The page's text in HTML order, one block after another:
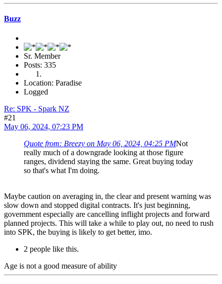
Buzz
Sr. Member
Posts: 335
Location: Paradise
Logged
Re: SPK - Spark NZ
#21
May 06, 2024, 07:23 PM
Quote from: Breezy on May 06, 2024, 04:25 PMNot
really much of a downgrade looking at those figure
ranges, dividend staying the same. Great buying today
so that's what I'm doing.
Maybe caution on averaging in, the clear and present warning was
slow down and stopped digital contracts. It's just beginning,
government especially are cancelling inflight projects and forward
planned projects. This will take a while to play out, no need to rush
into SPK, the buying is likely to get better, imo.
2 people like this.
Age is not a good measure of ability